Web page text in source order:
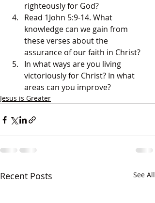
righteously for God?
Read 1John 5:9-14. What
knowledge can we gain from
these verses about the
assurance of our faith in Christ?
In what ways are you living
victoriously for Christ? In what
areas can you improve?
Jesus is Greater
Recent Posts See All